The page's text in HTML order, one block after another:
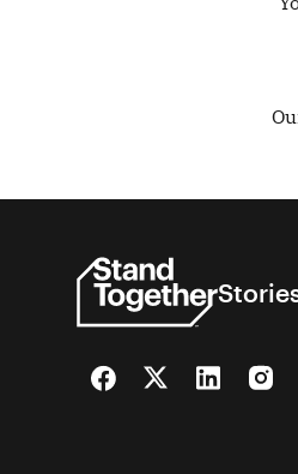
FacebookTwitterLinkedIn